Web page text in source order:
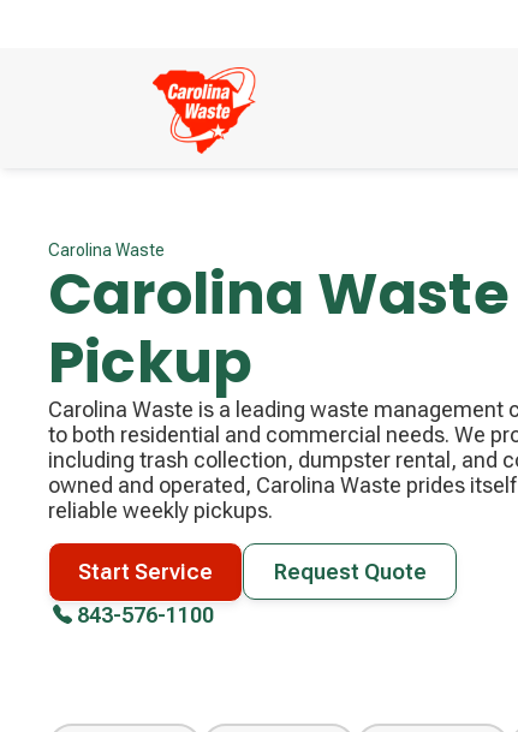
Carolina Waste
Carolina
Pickup
Carolina Waste is a leading waste management
to both residential and commercial needs. We
including trash collection, dumpster rental, and
owned and operated, Carolina Waste prides
reliable weekly pickups.
Start Service
Request Quote
843-576-1100